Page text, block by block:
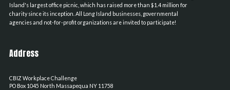
Island's largest office picnic, which has raised more than $1.4 million for
charity since its inception. All Long Island businesses, governmental
agencies and not-for-profit organizations are invited to participate!
Address
CBIZ Workplace Challenge
PO Box 1045 North Massapequa NY 11758